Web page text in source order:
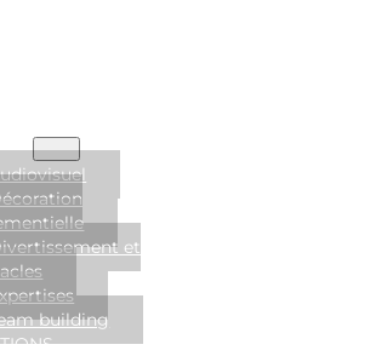
et
building